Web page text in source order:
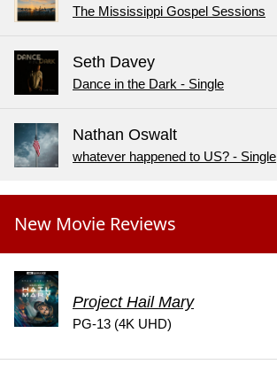
The Mississippi Gospel Sessions
Seth Davey
Dance in the Dark - Single
Nathan Oswalt
whatever happened to US? - Single
New Movie Reviews
Project Hail Mary
PG-13 (4K UHD)